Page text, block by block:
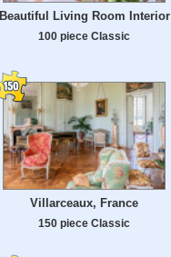
Beautiful Living Room Interior
100 piece Classic
Villarceaux, France
150 piece Classic